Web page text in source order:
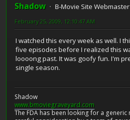
Shadow
B-Movie Site Webmaster
February 25, 2009, 12:10:47 AM
I watched this every week as well. I
five episodes before I realized this
loooong past. It was goofy fun. I'm
single season.
Shadow
www.bmoviegraveyard.com
The FDA has been looking for a